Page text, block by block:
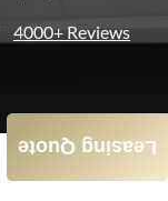
4000+ Reviews
Leasing Quote